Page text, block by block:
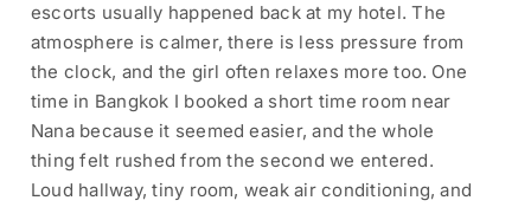
escorts usually happened back at my hotel. The
atmosphere is calmer, there is less pressure from
the clock, and the girl often relaxes more too. One
time in Bangkok I booked a short time room near
Nana because it seemed easier, and the whole
thing felt rushed from the second we entered.
Loud hallway, tiny room, weak air conditioning, and